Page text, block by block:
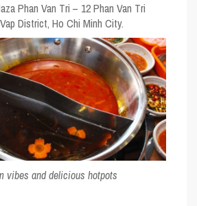
Phan Van Tri – 12 Phan Van Tri
District, Ho Chi Minh City.
vibes and delicious hotpots